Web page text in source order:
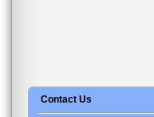
Contact Us